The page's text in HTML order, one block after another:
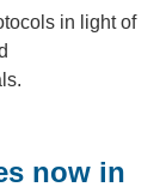
in light of
now in